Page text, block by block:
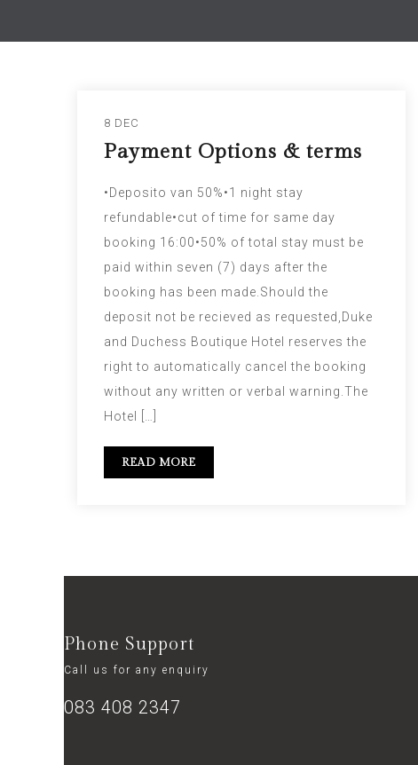
8 DEC
Payment Options & terms
•Deposito van 50%•1 night stay
refundable•cut of time for same day
booking 16:00•50% of total stay must be
paid within seven (7) days after the
booking has been made.Should the
deposit not be recieved as requested,Duke
and Duchess Boutique Hotel reserves the
right to automatically cancel the booking
without any written or verbal warning.The
Hotel […]
READ MORE
Phone Support
Call us for any enquiry
083 408 2347